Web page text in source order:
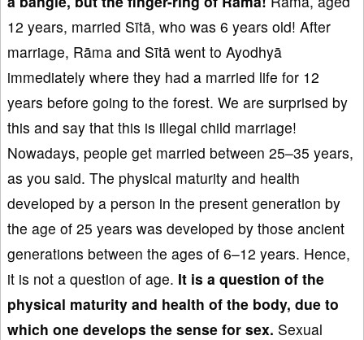
12 years, married Sītā, who was 6 years old! After
marriage, Rāma and Sītā went to Ayodhyā
immediately where they had a married life for 12
years before going to the forest. We are surprised by
this and say that this is illegal child marriage!
Nowadays, people get married between 25–35 years,
as you said. The physical maturity and health
developed by a person in the present generation by
the age of 25 years was developed by those ancient
generations between the ages of 6–12 years. Hence,
it is not a question of age. It is a question of the
physical maturity and health of the body, due to
which one develops the sense for sex. Sexual